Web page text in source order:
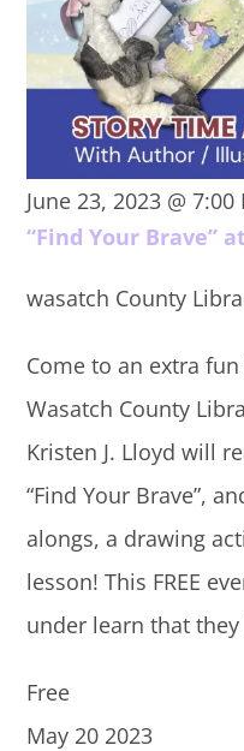
June 23, 2023 @ 7:00
“Find Your Brave”
wasatch County
Come to an extra
Wasatch County
Kristen J. Lloyd will
“Find Your Brave”,
alongs, a drawing
lesson! This FREE
under learn that
Free
May 20 2023